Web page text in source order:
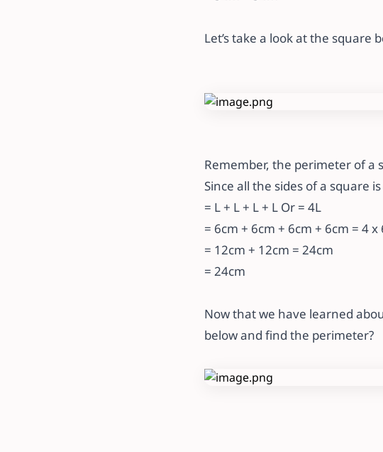
Let’s take a look at the square
Remember, the perimeter of a
Since all the sides of a square
= L + L + L + L Or = 4L
= 6cm + 6cm + 6cm + 6cm = 4 x
= 12cm + 12cm = 24cm
= 24cm
Now that we have learned
below and find the perimeter?